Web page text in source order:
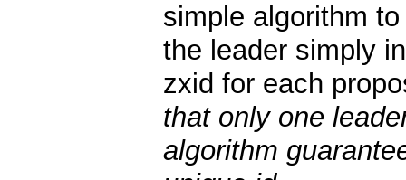
simple algorithm
the leader simply
zxid for each
that only one
algorithm